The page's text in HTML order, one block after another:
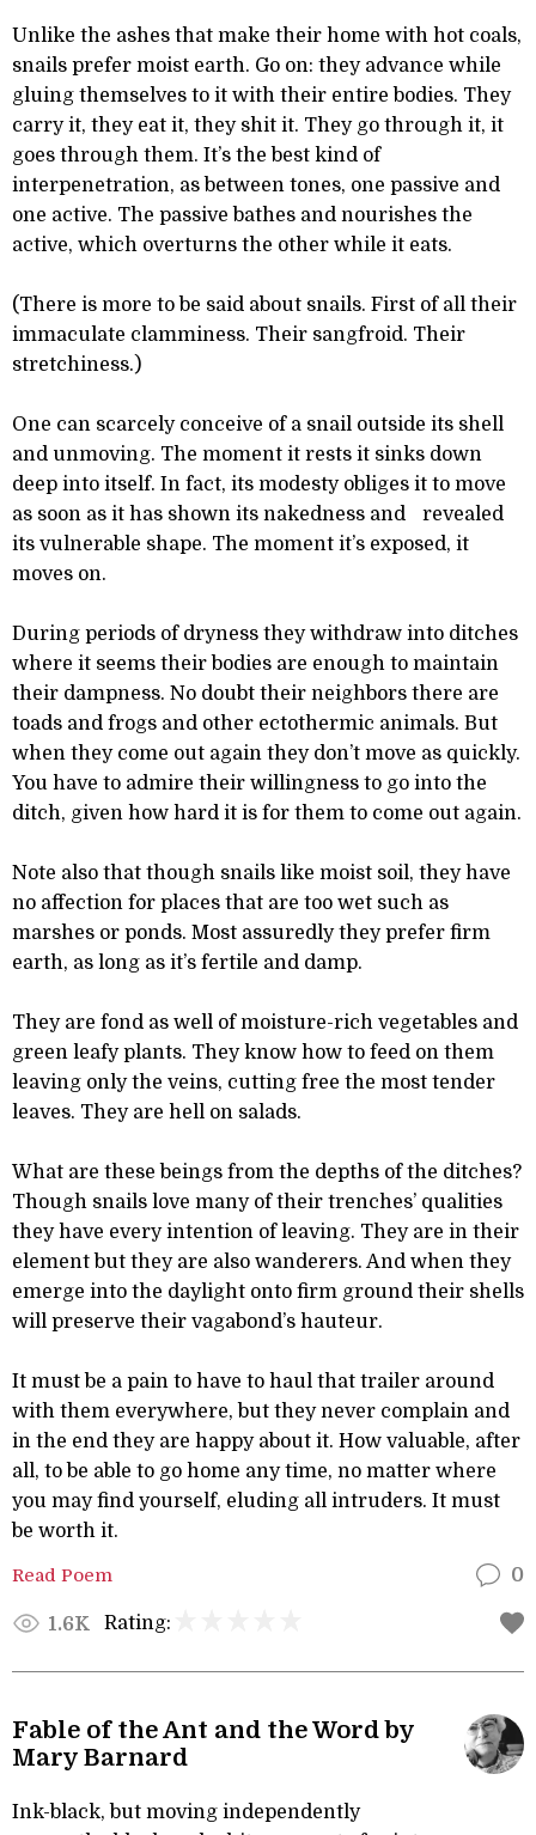
Unlike the ashes that make their home with hot coals,
snails prefer moist earth. Go on: they advance while
gluing themselves to it with their entire bodies. They
carry it, they eat it, they shit it. They go through it, it
goes through them. It’s the best kind of
interpenetration, as between tones, one passive and
one active. The passive bathes and nourishes the
active, which overturns the other while it eats.
(There is more to be said about snails. First of all their
immaculate clamminess. Their sangfroid. Their
stretchiness.)
One can scarcely conceive of a snail outside its shell
and unmoving. The moment it rests it sinks down
deep into itself. In fact, its modesty obliges it to move
as soon as it has shown its nakedness and revealed
its vulnerable shape. The moment it’s exposed, it
moves on.
During periods of dryness they withdraw into ditches
where it seems their bodies are enough to maintain
their dampness. No doubt their neighbors there are
toads and frogs and other ectothermic animals. But
when they come out again they don’t move as quickly.
You have to admire their willingness to go into the
ditch, given how hard it is for them to come out again.
Note also that though snails like moist soil, they have
no affection for places that are too wet such as
marshes or ponds. Most assuredly they prefer firm
earth, as long as it’s fertile and damp.
They are fond as well of moisture-rich vegetables and
green leafy plants. They know how to feed on them
leaving only the veins, cutting free the most tender
leaves. They are hell on salads.
What are these beings from the depths of the ditches?
Though snails love many of their trenches’ qualities
they have every intention of leaving. They are in their
element but they are also wanderers. And when they
emerge into the daylight onto firm ground their shells
will preserve their vagabond’s hauteur.
It must be a pain to have to haul that trailer around
with them everywhere, but they never complain and
in the end they are happy about it. How valuable, after
all, to be able to go home any time, no matter where
you may find yourself, eluding all intruders. It must
be worth it.
Read Poem 0
1.6K Rating:
Fable of the Ant and the Word by
Mary Barnard
Ink-black, but moving independently